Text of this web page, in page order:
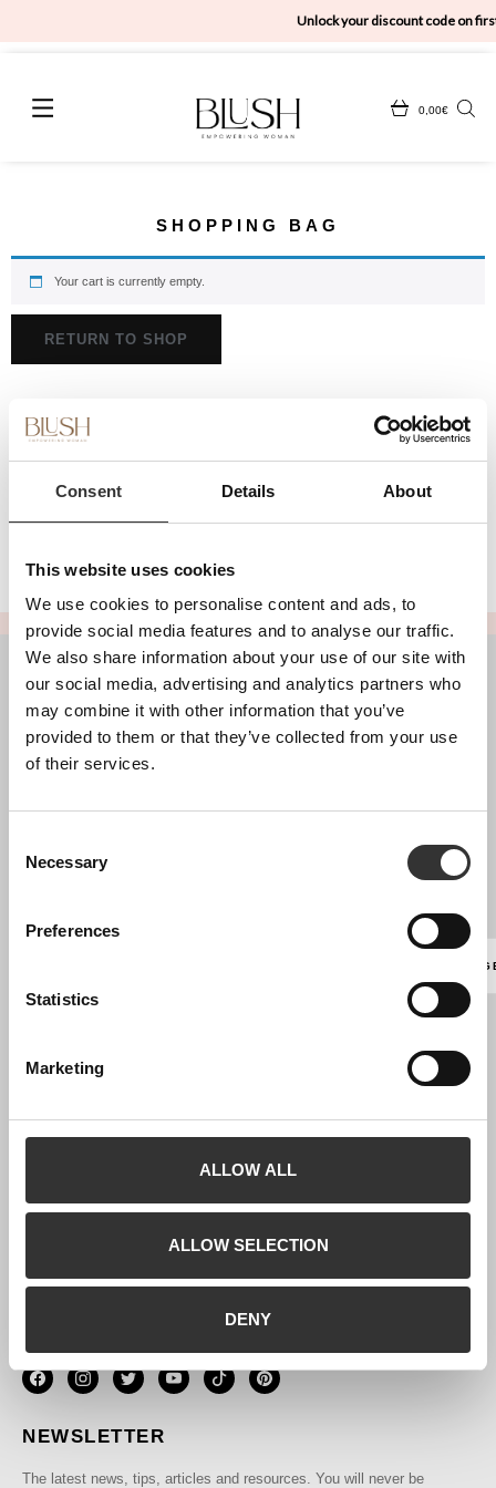
Consent Details About
This website uses cookies
We use cookies to personalise content and ads, to
provide social media features and to analyse our traffic.
We also share information about your use of our site with
our social media, advertising and analytics partners who
may combine it with other information that you’ve
provided to them or that they’ve collected from your use
of their services.
Selection
Necessary
Preferences
Statistics
Marketing
ALLOW ALL
ALLOW SELECTION
DENY
Unlock your discount code on
0,00€
SHOPPING BAG
Your cart is currently empty.
RETURN TO SHOP
pieces since 2017, empowering women with timeless designs and
SHIPPING AND RETURNS
SIZE GUIDE
TERMS AND CONDITIONS
Phone ( ):+351 935 348 157
NEWSLETTER
The latest news, tips, articles and resources. You will never be